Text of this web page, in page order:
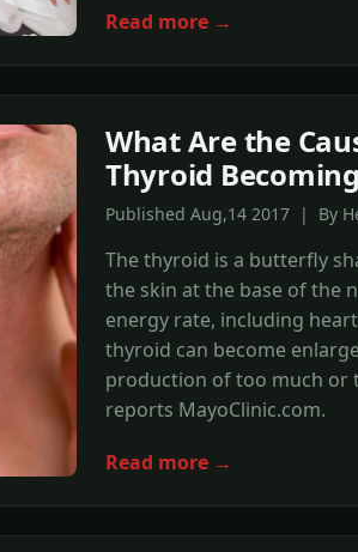
Read more →
What Are the
Thyroid
Published Aug,14 2017 | By
The thyroid is a butterfly
the skin at the base of the
energy rate, including
thyroid can become
production of too much or
reports MayoClinic.com.
Read more →